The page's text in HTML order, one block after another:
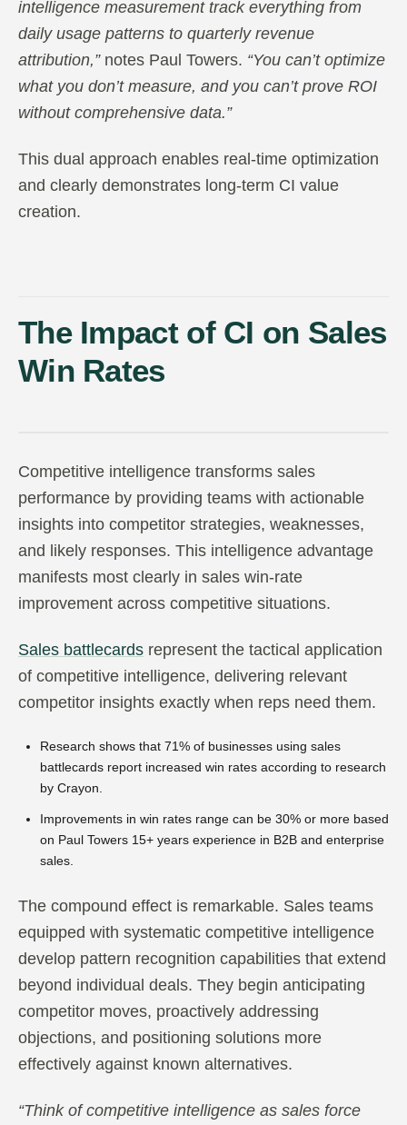
intelligence measurement track everything from
daily usage patterns to quarterly revenue
attribution,”notes Paul Towers. “You can’t optimize
what you don’t measure, and you can’t prove ROI
without comprehensive data.”
This dual approach enables real-time optimization
and clearly demonstrates long-term CI value
creation.
The Impact of CI on Sales
Win Rates
Competitive intelligence transforms sales
performance by providing teams with actionable
insights into competitor strategies, weaknesses,
and likely responses. This intelligence advantage
manifests most clearly in sales win-rate
improvement across competitive situations.
Sales battlecards represent the tactical application
of competitive intelligence, delivering relevant
competitor insights exactly when reps need them.
Research shows that 71% of businesses using sales
battlecards report increased win rates according to research
by Crayon.
Improvements in win rates range can be 30% or more based
on Paul Towers 15+ years experience in B2B and enterprise
sales.
The compound effect is remarkable. Sales teams
equipped with systematic competitive intelligence
develop pattern recognition capabilities that extend
beyond individual deals. They begin anticipating
competitor moves, proactively addressing
objections, and positioning solutions more
effectively against known alternatives.
“Think of competitive intelligence as sales force